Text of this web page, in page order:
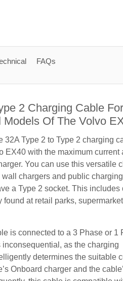
FAQs
2 Charging Cable For
Models Of The Volvo
32A Type 2 to Type 2 charging
EX40 with the maximum current
You can use this versatile
chargers and public
a Type 2 socket. This includes
found at retail parks,
is connected to a 3 Phase or 1
as the charging
determines the suitable
Onboard charger and the